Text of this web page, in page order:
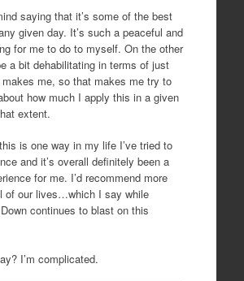
saying that it’s some of the best
given day. It’s such a peaceful and
for me to do to myself. On the other
a bit dehabilitating in terms of just
me, so that makes me try to
how much I apply this in a given
extent.
is one way in my life I’ve tried to
and it’s overall definitely been a
for me. I’d recommend more
of our lives…which I say while
continues to blast on this
I’m complicated.